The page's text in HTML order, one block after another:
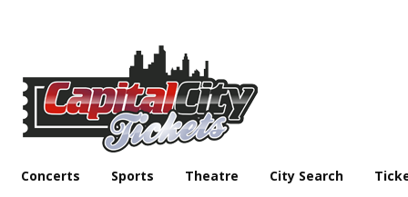
Concerts Sports Theatre City Search